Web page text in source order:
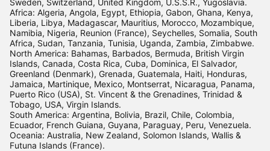
Sweden, Switzerland, United Kingdom, U.S.S.R., Yugoslavia.
Africa: Algeria, Angola, Egypt, Ethiopia, Gabon, Ghana, Kenya,
Liberia, Libya, Madagascar, Mauritius, Morocco, Mozambique,
Namibia, Nigeria, Reunion (France), Seychelles, Somalia, South
Africa, Sudan, Tanzania, Tunisia, Uganda, Zambia, Zimbabwe.
North America: Bahamas, Barbados, Bermuda, British Virgin
Islands, Canada, Costa Rica, Cuba, Dominica, El Salvador,
Greenland (Denmark), Grenada, Guatemala, Haiti, Honduras,
Jamaica, Martinique, Mexico, Montserrat, Nicaragua, Panama,
Puerto Rico (USA), St. Vincent & the Grenadines, Trinidad &
Tobago, USA, Virgin Islands.
South America: Argentina, Bolivia, Brazil, Chile, Colombia,
Ecuador, French Guiana, Guyana, Paraguay, Peru, Venezuela.
Oceania: Australia, New Zealand, Solomon Islands, Wallis &
Futuna Islands (France).